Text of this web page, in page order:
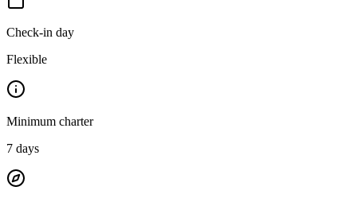
Check-in day
Flexible
Minimum charter
7 days